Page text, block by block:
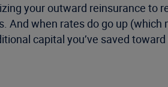
your outward reinsurance
when rates do go up
capital you’ve saved